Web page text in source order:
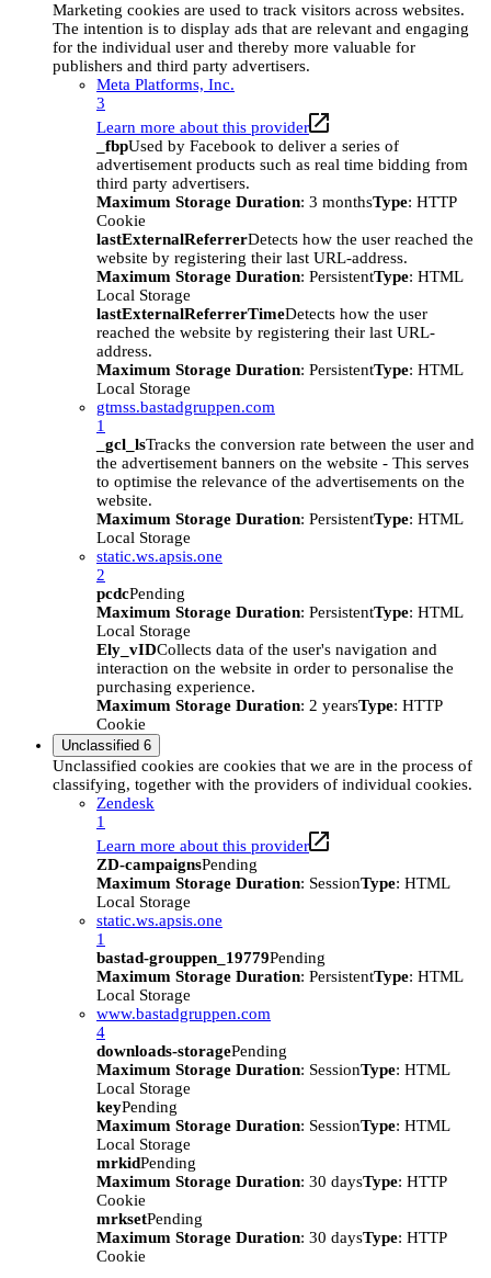
Marketing cookies are used to track visitors across websites.
The intention is to display ads that are relevant and engaging
for the individual user and thereby more valuable for
publishers and third party advertisers.
Meta Platforms, Inc.
3
Learn more about this provider
_fbpUsed by Facebook to deliver a series of
advertisement products such as real time bidding from
third party advertisers.
Maximum Storage Duration: 3 monthsType: HTTP
Cookie
lastExternalReferrerDetects how the user reached the
website by registering their last URL-address.
Maximum Storage Duration: PersistentType: HTML
Local Storage
lastExternalReferrerTimeDetects how the user
reached the website by registering their last URL-
address.
Maximum Storage Duration: PersistentType: HTML
Local Storage
gtmss.bastadgruppen.com
1
_gcl_lsTracks the conversion rate between the user and
the advertisement banners on the website - This serves
to optimise the relevance of the advertisements on the
website.
Maximum Storage Duration: PersistentType: HTML
Local Storage
static.ws.apsis.one
2
pcdcPending
Maximum Storage Duration: PersistentType: HTML
Local Storage
Ely_vIDCollects data of the user's navigation and
interaction on the website in order to personalise the
purchasing experience.
Maximum Storage Duration: 2 yearsType: HTTP
Cookie
Unclassified 6
Unclassified cookies are cookies that we are in the process of
classifying, together with the providers of individual cookies.
Zendesk
1
Learn more about this provider
ZD-campaignsPending
Maximum Storage Duration: SessionType: HTML
Local Storage
static.ws.apsis.one
1
bastad-grouppen_19779Pending
Maximum Storage Duration: PersistentType: HTML
Local Storage
www.bastadgruppen.com
4
downloads-storagePending
Maximum Storage Duration: SessionType: HTML
Local Storage
keyPending
Maximum Storage Duration: SessionType: HTML
Local Storage
mrkidPending
Maximum Storage Duration: 30 daysType: HTTP
Cookie
mrksetPending
Maximum Storage Duration: 30 daysType: HTTP
Cookie